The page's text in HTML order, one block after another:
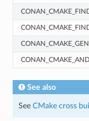
See also
See CMake cross